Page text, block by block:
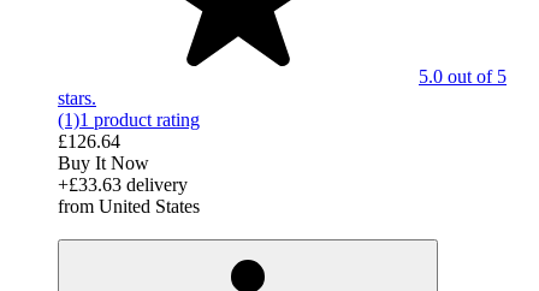
5.0 out of 5
stars.
(1)1 product rating
£126.64
Buy It Now
+£33.63 delivery
from United States